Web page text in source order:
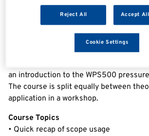
Advanced Oscilloscopes
This advanced oscilloscope course
you need to get the most from
advanced working principles of the
an introduction to the WPS500
The course is split equally between
application in a workshop.
Course Topics
• Quick recap of scope usage
Reject All Accept
Cookie Settings